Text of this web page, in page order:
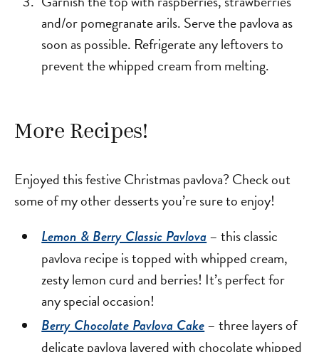
and/or pomegranate arils. Serve the pavlova as
soon as possible. Refrigerate any leftovers to
prevent the whipped cream from melting.
More Recipes!
Enjoyed this festive Christmas pavlova? Check out
some of my other desserts you’re sure to enjoy!
Lemon & Berry Classic Pavlova – this classic
pavlova recipe is topped with whipped cream,
zesty lemon curd and berries! It’s perfect for
any special occasion!
Berry Chocolate Pavlova Cake– three layers of
delicate pavlova layered with chocolate whipped